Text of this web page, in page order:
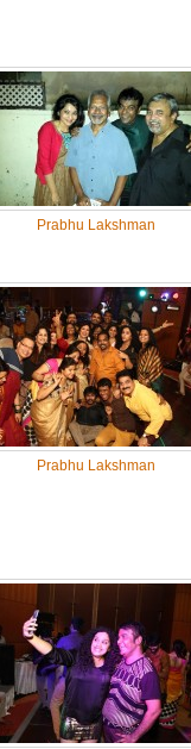
Prabhu Lakshman
Prabhu Lakshman